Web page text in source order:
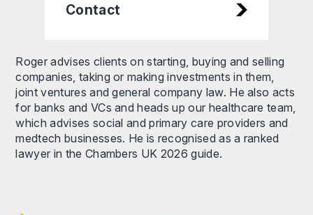
Contact
Roger advises clients on starting, buying and selling
companies, taking or making investments in them,
joint ventures and general company law. He also acts
for banks and VCs and heads up our healthcare team,
which advises social and primary care providers and
medtech businesses. He is recognised as a ranked
lawyer in the Chambers UK 2026 guide.